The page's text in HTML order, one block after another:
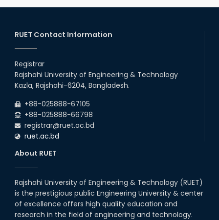
2026
due to the Mid-Semester Recess.
2026
the Mid-Semester Recess.
26th
2026
22 Jul
Examination Schedule for the 1st Year
Backlog Examinations (2024 Series) of the
RUET Contact Information
Registrar
Rajshahi University of Engineering & Technology
Kazla, Rajshahi-6204, Bangladesh.
+88-025888-67105
+88-025888-66798
registrar@ruet.ac.bd
ruet.ac.bd
About RUET
Rajshahi University of Engineering & Technology (RUET)
is the prestigious public Engineering University & center
of excellence offers high quality education and
research in the field of engineering and technology.